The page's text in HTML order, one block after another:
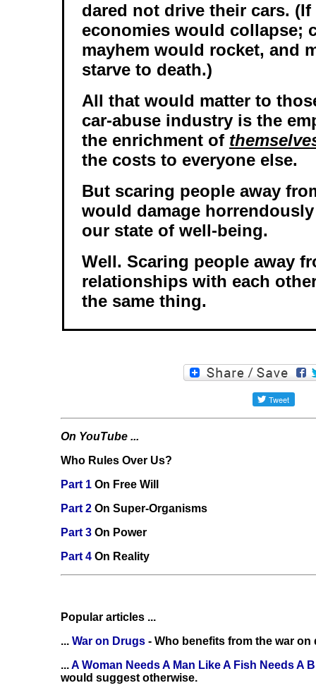
dared not drive their cars.
economies would collapse;
mayhem would rocket, and
starve to death.)
All that would matter to
car-abuse industry is the
the enrichment of
the costs to everyone else.
But scaring people away
would damage
our state of well-being.
Well. Scaring people away
relationships with each
the same thing.
On YouTube ...
Who Rules Over Us?
Part 1 On Free Will
Part 2 On Super-Organisms
Part 3 On Power
Part 4 On Reality
Popular articles ...
... War on Drugs - Who benefits from the war on
...A Woman Needs A Man Like A Fish Needs A
would suggest otherwise.